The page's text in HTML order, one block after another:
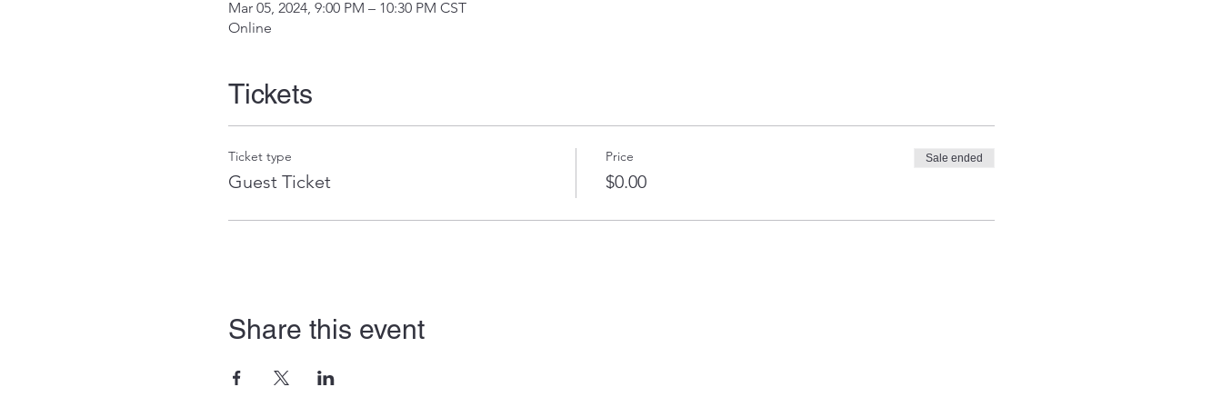
Mar 05, 2024, 9:00 PM – 10:30 PM CST
Online
Tickets
Ticket type
Guest Ticket
Price
$0.00
Sale ended
Share this event